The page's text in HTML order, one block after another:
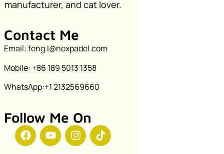
manufacturer, and cat lover.
Contact Me
Email: feng.l@nexpadel.com
Mobile: +86 189 5013 1358
WhatsApp:+1 2132569660
Follow Me On